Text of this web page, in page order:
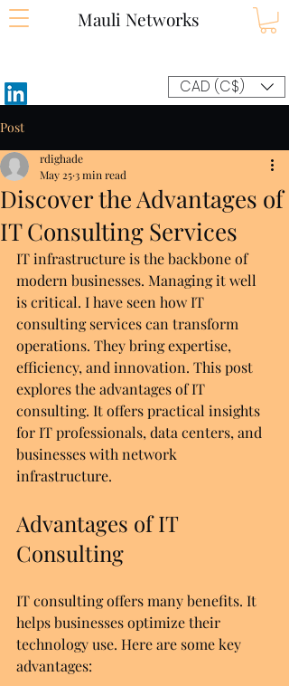
Mauli Networks
CAD (C$)
Post
Discover the Advantages of
IT Consulting Services
rdighade
May 253 min read
IT infrastructure is the backbone of
modern businesses. Managing it well
is critical. I have seen how IT
consulting services can transform
operations. They bring expertise,
efficiency, and innovation. This post
explores the advantages of IT
consulting. It offers practical insights
for IT professionals, data centers, and
businesses with network
infrastructure.
Advantages of IT
Consulting
IT consulting offers many benefits. It
helps businesses optimize their
technology use. Here are some key
advantages: